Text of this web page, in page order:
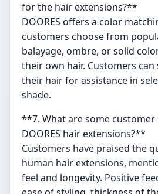
for the hair extensions?**
DOORES offers a color
customers choose from
balayage, ombre, or solid
their own hair. Customers
their hair for assistance in
shade.
**7. What are some
DOORES hair extensions?**
Customers have praised the
human hair extensions,
feel and longevity. Positive